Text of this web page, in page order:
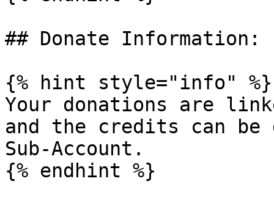
## Donate Information:
{% hint style="info" %}
Your donations are
and the credits can
Sub-Account.
{% endhint %}